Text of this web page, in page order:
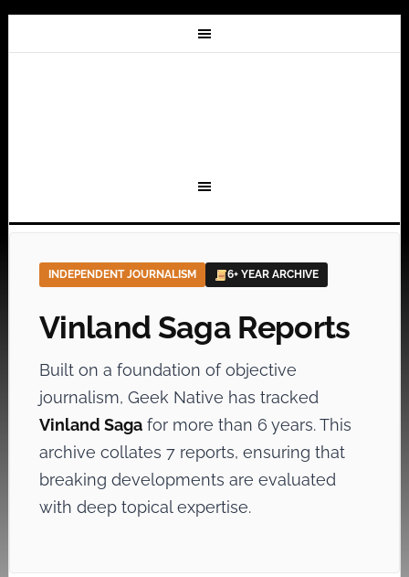
INDEPENDENT JOURNALISM 6+ YEAR ARCHIVE
Vinland Saga Reports
Built on a foundation of objective
journalism, Geek Native has tracked
Vinland Sagafor more than 6 years. This
archive collates 7 reports, ensuring that
breaking developments are evaluated
with deep topical expertise.